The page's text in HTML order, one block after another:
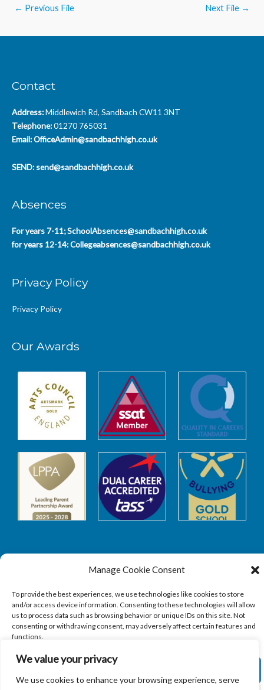
We value your privacy
We use cookies to enhance your browsing experience, serve
Manage Cookie Consent
To provide the best experiences, we use technologies like cookies to store
and/or access device information. Consenting to these technologies will allow
us to process data such as browsing behavior or unique IDs on this site. Not
consenting or withdrawing consent, may adversely affect certain features and
functions.
← Previous File Next File →
Contact
Address:Middlewich Rd, Sandbach CW11 3NT
Telephone:01270 765031
Email:OfficeAdmin@sandbachhigh.co.uk
SEND: send@sandbachhigh.co.uk
Absences
For years 7-11;SchoolAbsences@sandbachhigh.co.uk
for years 12-14:Collegeabsences@sandbachhigh.co.uk
Privacy Policy
Privacy Policy
Our Awards
SAFEGUARDING
Copyright © 2026Sandbach Highschool|Credits